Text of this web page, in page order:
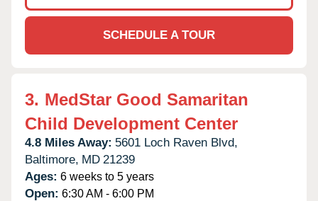
SCHEDULE A TOUR
3. MedStar Good Samaritan
Child Development Center
4.8 Miles Away: 5601 Loch Raven Blvd,
Baltimore, MD 21239
Ages: 6 weeks to 5 years
Open: 6:30 AM - 6:00 PM